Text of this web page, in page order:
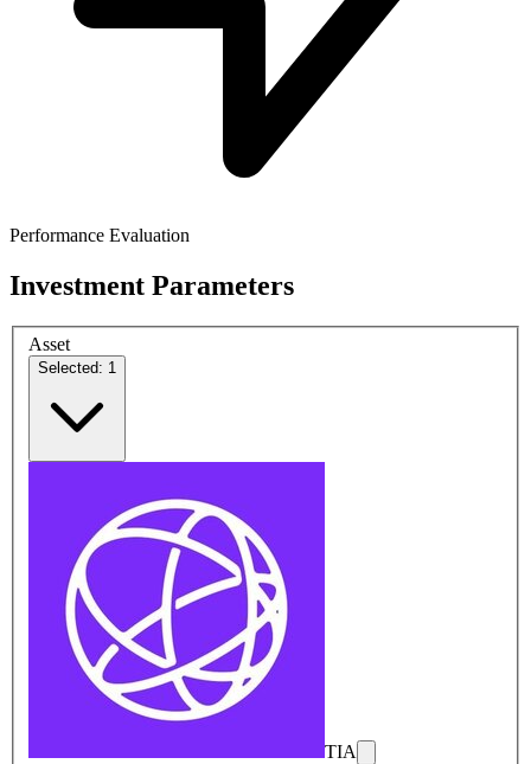
Performance Evaluation
Investment Parameters
Asset
Selected: 1
TIA